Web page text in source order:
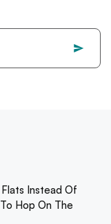
Instead Of
Hop On The